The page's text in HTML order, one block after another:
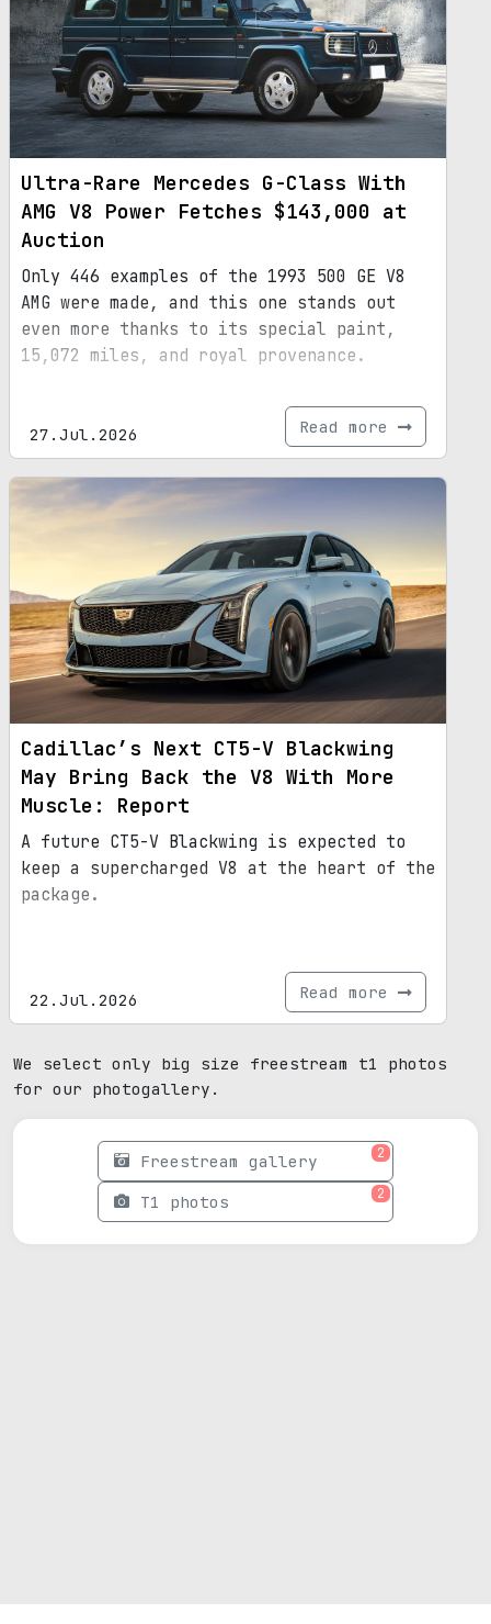
Ultra-Rare Mercedes G-Class With
AMG V8 Power Fetches $143,000 at
Auction
Only 446 examples of the 1993 500 GE V8
AMG were made, and this one stands out
even more thanks to its special paint,
15,072 miles, and royal provenance.
27.Jul.2026 Read more
Cadillac’s Next CT5-V Blackwing
May Bring Back the V8 With More
Muscle: Report
A future CT5-V Blackwing is expected to
keep a supercharged V8 at the heart of the
package.
22.Jul.2026 Read more
We select only big size freestream t1 photos
for our photogallery.
Freestream gallery 2
T1 photos 2